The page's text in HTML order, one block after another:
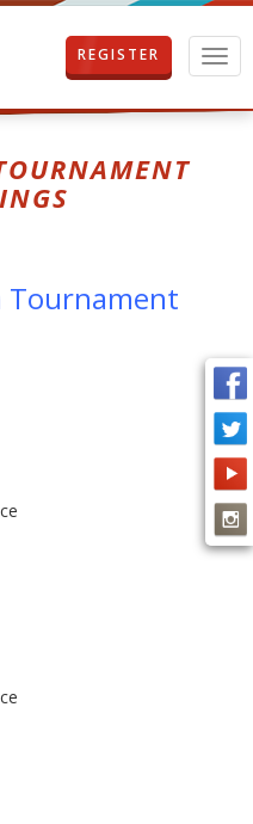
T
o
g
i
o
n
REGISTER
Tournament